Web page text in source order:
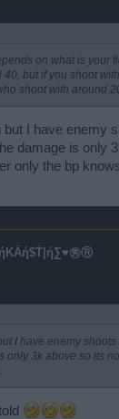
on what is your
40, but if you shoot
shoot with around
but I have enemy
damage is only
only the bp
㊚Ⓡ
I have enemy
only 3k above so its